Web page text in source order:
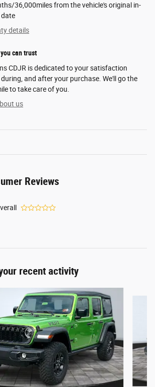
36,000miles from the vehicle's original in-
date
details
can trust
CDJR is dedicated to your satisfaction
during, and after your purchase. We'll go the
to take care of you.
us
Reviews
recent activity